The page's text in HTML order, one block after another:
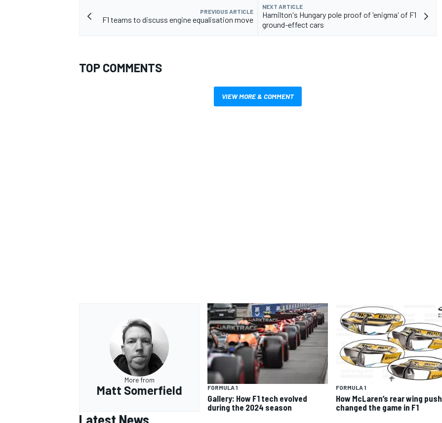
PREVIOUS ARTICLE
F1 teams to discuss engine equalisation move
NEXT ARTICLE
Hamilton's Hungary pole proof of 'enigma' of F1
ground-effect cars
TOP COMMENTS
VIEW MORE & COMMENT
More from
Matt Somerfield FORMULA 1
Gallery: How F1 tech evolved
during the 2024 season
FORMULA 1
How McLaren’s rear wing push
changed the game in F1
Latest News